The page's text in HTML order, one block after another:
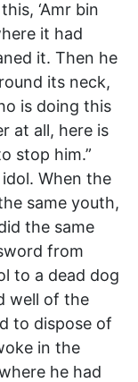
‘Amr bin
it had
it. Then he
its neck,
is doing this
at all, here is
stop him.”
When the
same youth,
the same
from
to a dead dog
well of the
to dispose of
in the
he had